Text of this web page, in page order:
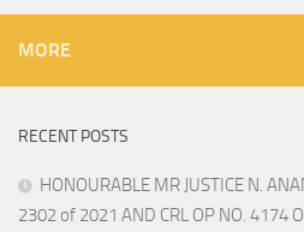
MORE
RECENT POSTS
HONOURABLE MR JUSTICE N.
2302 of 2021 AND CRL OP NO. 4174